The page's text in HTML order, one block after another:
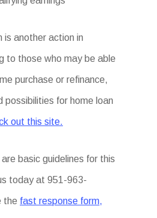
is another action in
to those who may be able
purchase or refinance,
possibilities for home loan
out this site.
basic guidelines for this
today at 951-963-
the fast response form,